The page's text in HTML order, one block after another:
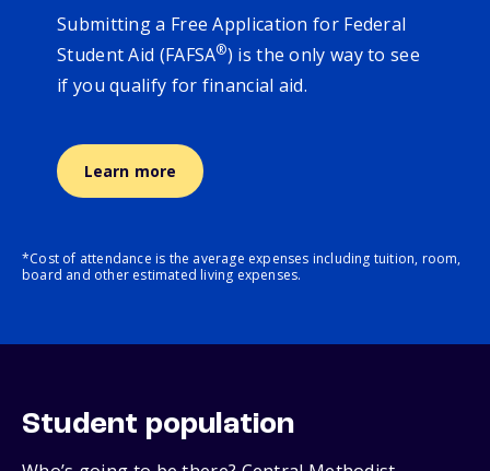
Submitting a Free Application for Federal
Student Aid (FAFSA®) is the only way to see
if you qualify for financial aid.
Learn more
*Cost of attendance is the average expenses including tuition, room,
board and other estimated living expenses.
Student population